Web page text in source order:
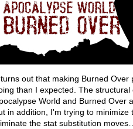
out that making Burned Over
than I expected. The structural
World and Burned Over
in addition, I'm trying to minimize
the stat substitution